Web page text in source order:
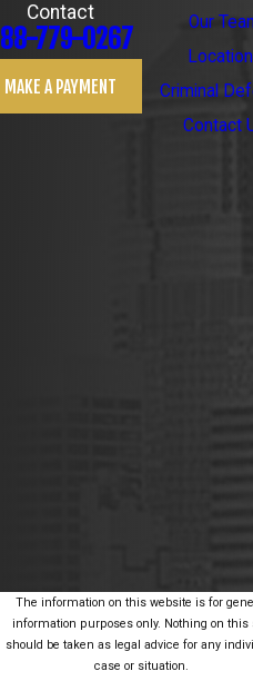
Contact
779-0267
MAKE A PAYMENT
Our
Criminal
Contact
The information on this website is for
information purposes only. Nothing on this
should be taken as legal advice for any
case or situation.